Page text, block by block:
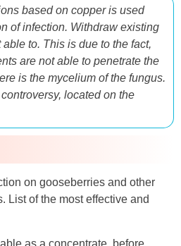
based on copper is used
of infection. Withdraw existing
to. This is due to the fact,
are not able to penetrate the
is the mycelium of the fungus.
located on the
on gooseberries and other
List of the most effective and